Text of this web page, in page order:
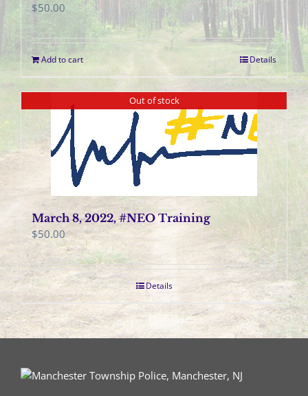
$50.00
Add to cart Details
Out of stock
March 8, 2022, #NEO Training
$50.00
Details